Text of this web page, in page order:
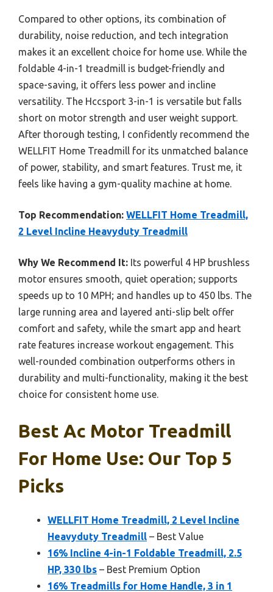
Compared to other options, its combination of
durability, noise reduction, and tech integration
makes it an excellent choice for home use. While the
foldable 4-in-1 treadmill is budget-friendly and
space-saving, it offers less power and incline
versatility. The Hccsport 3-in-1 is versatile but falls
short on motor strength and user weight support.
After thorough testing, I confidently recommend the
WELLFIT Home Treadmill for its unmatched balance
of power, stability, and smart features. Trust me, it
feels like having a gym-quality machine at home.
Top Recommendation: WELLFIT Home Treadmill,
2 Level Incline Heavyduty Treadmill
Why We Recommend It: Its powerful 4 HP brushless
motor ensures smooth, quiet operation; supports
speeds up to 10 MPH; and handles up to 450 lbs. The
large running area and layered anti-slip belt offer
comfort and safety, while the smart app and heart
rate features increase workout engagement. This
well-rounded combination outperforms others in
durability and multi-functionality, making it the best
choice for consistent home use.
Best Ac Motor Treadmill
For Home Use: Our Top 5
Picks
WELLFIT Home Treadmill, 2 Level Incline
Heavyduty Treadmill – Best Value
16% Incline 4-in-1 Foldable Treadmill, 2.5
HP, 330 lbs – Best Premium Option
16% Treadmills for Home Handle, 3 in 1